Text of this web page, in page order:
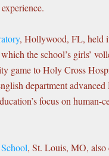
, Hollywood, FL, held
the school’s girls’
game to Holy Cross
department
focus on human-
, St. Louis, MO, also